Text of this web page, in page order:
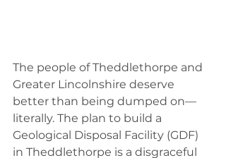
The people of Theddlethorpe and
Greater Lincolnshire deserve
better than being dumped on—
literally. The plan to build a
Geological Disposal Facility (GDF)
in Theddlethorpe is a disgraceful